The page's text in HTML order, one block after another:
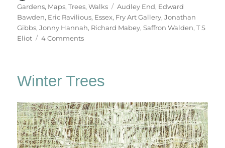
on
Gardens Maps ,Trees ,Walks Tags
Audley End Edward
Bawden Eric Ravilious Essex Fry Art Gallery Jonathan
Gibbs Jonny Hannah Richard Mabey Saffron Walden ,T S
Eliot
4 Commentson
Winter Trees